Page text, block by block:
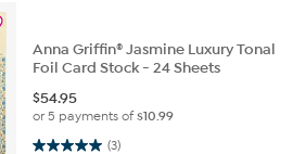
Anna Griffin® Jasmine Luxury Tonal
Foil Card Stock - 24 Sheets
$54.95
or 5 payments of$10.99
(3)
5.0 out of 5 stars. 3 reviews